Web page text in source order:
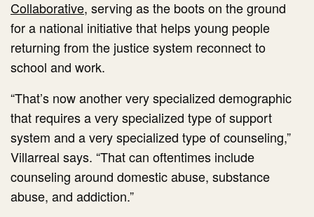
Collaborative, serving as the boots on the ground
for a national initiative that helps young people
returning from the justice system reconnect to
school and work.
“That’s now another very specialized demographic
that requires a very specialized type of support
system and a very specialized type of counseling,”
Villarreal says. “That can oftentimes include
counseling around domestic abuse, substance
abuse, and addiction.”